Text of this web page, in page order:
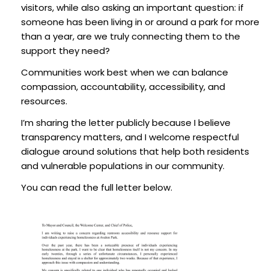
visitors, while also asking an important question: if
someone has been living in or around a park for more
than a year, are we truly connecting them to the
support they need?
Communities work best when we can balance
compassion, accountability, accessibility, and
resources.
I’m sharing the letter publicly because I believe
transparency matters, and I welcome respectful
dialogue around solutions that help both residents
and vulnerable populations in our community.
You can read the full letter below.